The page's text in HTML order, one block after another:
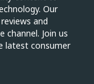
Our
and
channel. Join us
latest consumer